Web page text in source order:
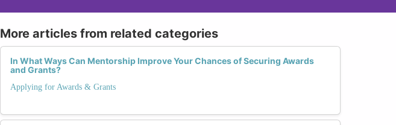
More articles from related categories
In What Ways Can Mentorship Improve Your Chances of Securing Awards
and Grants?
Applying for Awards & Grants